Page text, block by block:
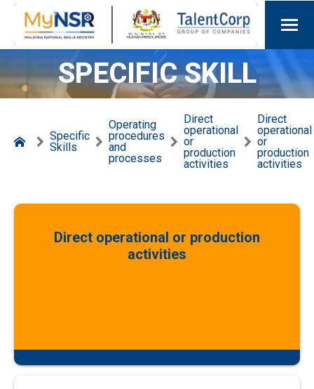
SPECIFIC SKILL
Specific
Skills
Operating
procedures
and
processes
Direct
operational
or
production
activities
Direct
operational
or
production
activities
Direct operational or production
activities